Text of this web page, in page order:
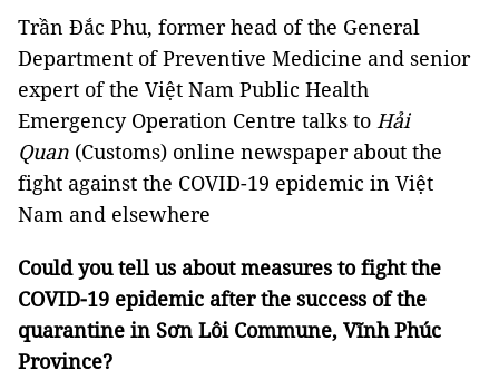
Trần Đắc Phu, former head of the General
Department of Preventive Medicine and senior
expert of the Việt Nam Public Health
Emergency Operation Centre talks to Hải
Quan (Customs) online newspaper about the
fight against the COVID-19 epidemic in Việt
Nam and elsewhere
Could you tell us about measures to fight the
COVID-19 epidemic after the success of the
quarantine in Sơn Lôi Commune, Vĩnh Phúc
Province?